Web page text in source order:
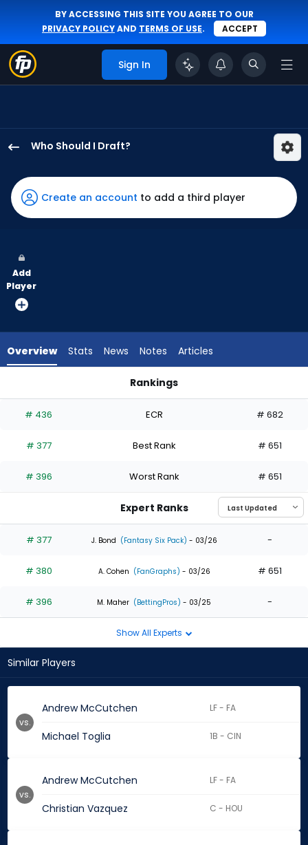
BY ACCESSING THIS SITE YOU AGREE TO OUR
PRIVACY POLICYAND TERMS OF USE. ACCEPT
Sign In
Who Should I Draft?
McCutchen
has
100
vote
from
experts.
has
percent
the
0
of
experts
Create an account to add a third player
Add
Player
Overview Stats News Notes Articles
Rankings
# 436 ECR # 682
# 377 Best Rank # 651
# 396 Worst Rank # 651
Expert Ranks
# 377 J. Bond (Fantasy Six Pack) - 03/26 -
# 380 A. Cohen (FanGraphs) - 03/26 # 651
# 396 M. Maher (BettingPros) - 03/25 -
Show All Experts
Similar Players
Andrew McCutchen LF - FA
Michael Toglia 1B - CIN
vs.
Andrew McCutchen LF - FA
Christian Vazquez C - HOU
vs.